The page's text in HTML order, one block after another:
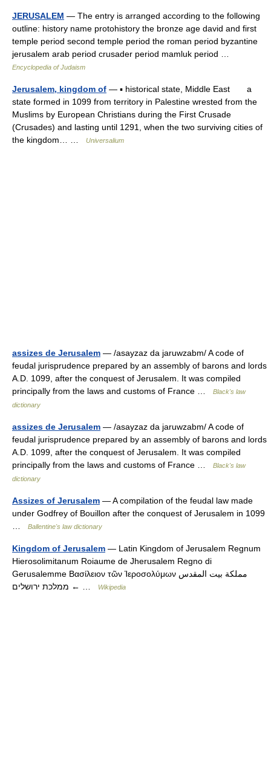
JERUSALEM — The entry is arranged according to the following
outline: history name protohistory the bronze age david and first
temple period second temple period the roman period byzantine
jerusalem arab period crusader period mamluk period …
Encyclopedia of Judaism
Jerusalem, kingdom of — ▪ historical state, Middle East a
state formed in 1099 from territory in Palestine wrested from the
Muslims by European Christians during the First Crusade
(Crusades) and lasting until 1291, when the two surviving cities of
the kingdom… …
Universalium
assizes de Jerusalem — /asayzaz da jaruwzabm/ A code of
feudal jurisprudence prepared by an assembly of barons and lords
A.D. 1099, after the conquest of Jerusalem. It was compiled
principally from the laws and customs of France …
Black's law
dictionary
assizes de Jerusalem — /asayzaz da jaruwzabm/ A code of
feudal jurisprudence prepared by an assembly of barons and lords
A.D. 1099, after the conquest of Jerusalem. It was compiled
principally from the laws and customs of France …
Black's law
dictionary
Assizes of Jerusalem — A compilation of the feudal law made
under Godfrey of Bouillon after the conquest of Jerusalem in 1099
Ballentine's law dictionary
Kingdom of Jerusalem — Latin Kingdom of Jerusalem Regnum
Hierosolimitanum Roiaume de Jherusalem Regno di
Gerusalemme Βασίλειον τῶν Ἱεροσολύμων مملكة بيت المقدس
ממלכת ירושלים ← …
Wikipedia